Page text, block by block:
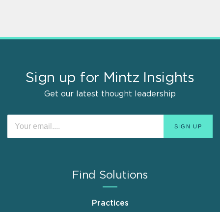
Sign up for Mintz Insights
Get our latest thought leadership
Find Solutions
Practices